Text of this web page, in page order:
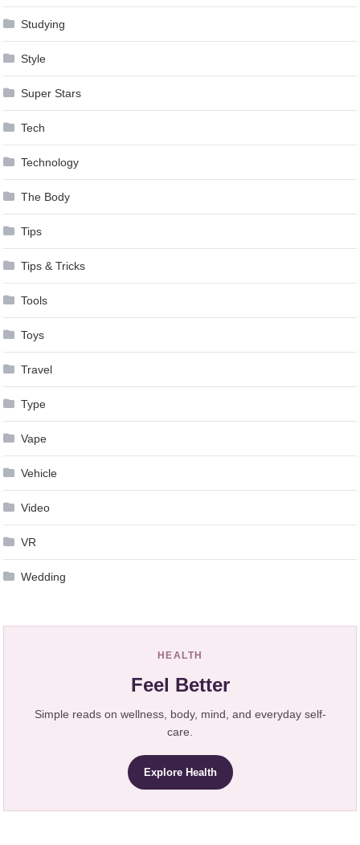
Studying
Style
Super Stars
Tech
Technology
The Body
Tips
Tips & Tricks
Tools
Toys
Travel
Type
Vape
Vehicle
Video
VR
Wedding
HEALTH
Feel Better
Simple reads on wellness, body, mind, and everyday self-
care.
Explore Health